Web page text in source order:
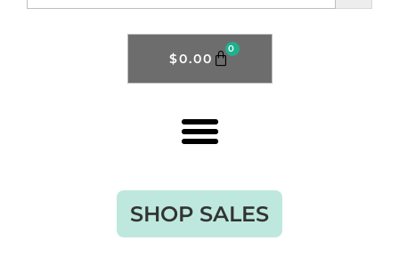
$0.00
0
SHOP SALES